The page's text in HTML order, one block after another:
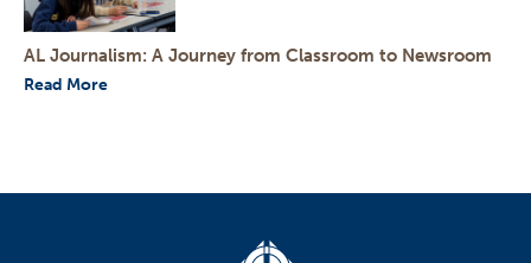
AL Journalism: A Journey from Classroom to Newsroom
Read More